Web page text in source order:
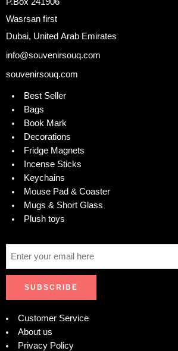
Wasrsan first
Dubai, United Arab Emirates
info@souvenirsouq.com
souvenirsouq.com
Best Seller
Bags
Book Mark
Decorations
Fridge Magnets
Incense Sticks
Keychains
Mouse Pad & Coaster
Mugs & Short Glass
Plush toys
Customer Service
About us
Privacy Policy